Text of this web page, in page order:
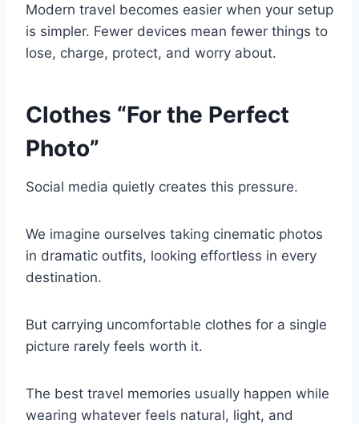
Modern travel becomes easier when your setup
is simpler. Fewer devices mean fewer things to
lose, charge, protect, and worry about.
Clothes “For the Perfect
Photo”
Social media quietly creates this pressure.
We imagine ourselves taking cinematic photos
in dramatic outfits, looking effortless in every
destination.
But carrying uncomfortable clothes for a single
picture rarely feels worth it.
The best travel memories usually happen while
wearing whatever feels natural, light, and